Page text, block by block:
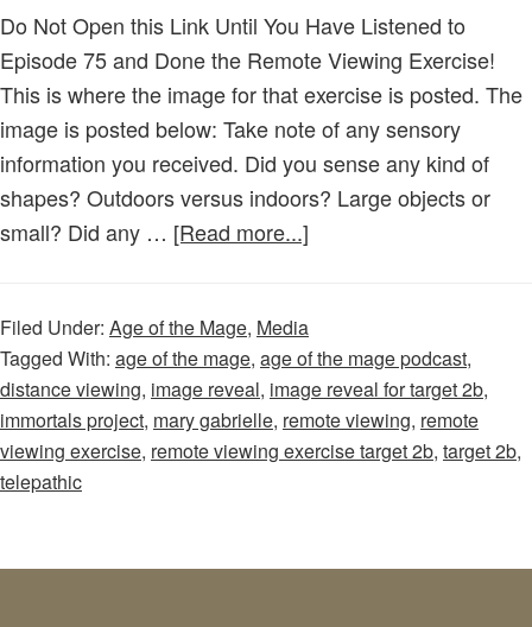
Do Not Open this Link Until You Have Listened to
Episode 75 and Done the Remote Viewing Exercise!
This is where the image for that exercise is posted. The
image is posted below: Take note of any sensory
information you received. Did you sense any kind of
shapes? Outdoors versus indoors? Large objects or
small? Did any … [Read more...]
–
Image
Reveal
for
Remote
2b
Filed Under: Age of the Mage, Media
Tagged With: age of the mage, age of the mage podcast,
distance viewing, image reveal, image reveal for target 2b,
immortals project, mary gabrielle, remote viewing, remote
viewing exercise, remote viewing exercise target 2b, target 2b,
telepathic